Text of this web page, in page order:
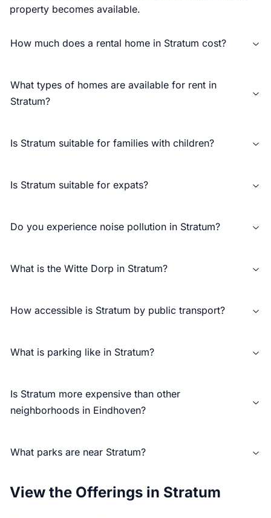
property becomes available.
How much does a rental home in Stratum cost?
What types of homes are available for rent in
Stratum?
Is Stratum suitable for families with children?
Is Stratum suitable for expats?
Do you experience noise pollution in Stratum?
What is the Witte Dorp in Stratum?
How accessible is Stratum by public transport?
What is parking like in Stratum?
Is Stratum more expensive than other
neighborhoods in Eindhoven?
What parks are near Stratum?
View the Offerings in Stratum